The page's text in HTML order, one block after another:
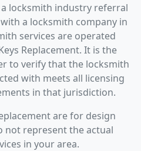
a locksmith industry referral
a locksmith company in
services are operated
Replacement. It is the
to verify that the locksmith
with meets all licensing
in that jurisdiction.
are for design
not represent the actual
in your area.